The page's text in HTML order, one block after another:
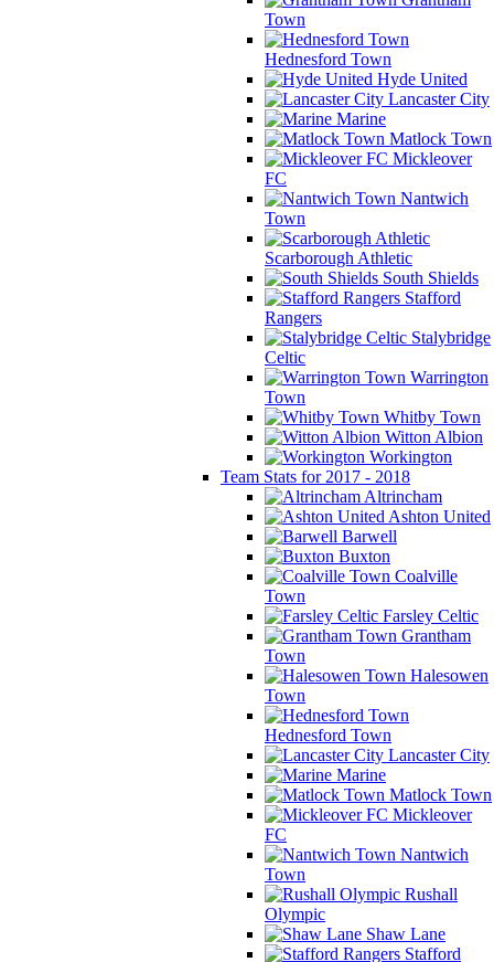
Town
Hednesford Town
Hyde United
Lancaster City
Marine
Matlock Town
Mickleover
FC
Nantwich
Town
Scarborough Athletic
South Shields
Stafford
Rangers
Stalybridge
Celtic
Warrington
Town
Whitby Town
Witton Albion
Workington
Team Stats for 2017 - 2018
Altrincham
Ashton United
Barwell
Buxton
Coalville
Town
Farsley Celtic
Grantham
Town
Halesowen
Town
Hednesford Town
Lancaster City
Marine
Matlock Town
Mickleover
FC
Nantwich
Town
Rushall
Olympic
Shaw Lane
Stafford